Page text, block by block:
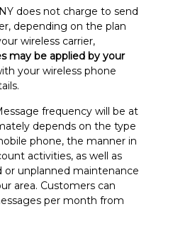
does not charge to send
depending on the plan
wireless carrier,
may be applied by your
your wireless phone
frequency will be at
depends on the type
phone, the manner in
activities, as well as
unplanned maintenance
area. Customers can
per month from